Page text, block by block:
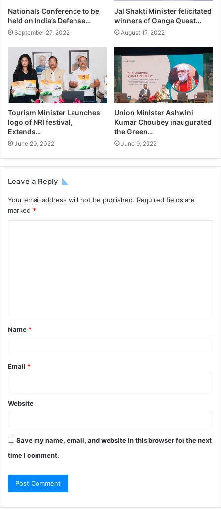
Nationals Conference to be
held on India’s Defense…
September 27, 2022
Jal Shakti Minister felicitated
winners of Ganga Quest…
August 17, 2022
Tourism Minister Launches
logo of NRI festival,
Extends…
June 20, 2022
Union Minister Ashwini
Kumar Choubey inaugurated
the Green…
June 9, 2022
Leave a Reply
Your email address will not be published. Required fields are
marked *
Name *
Email *
Website
Save my name, email, and website in this browser for the next
time I comment.